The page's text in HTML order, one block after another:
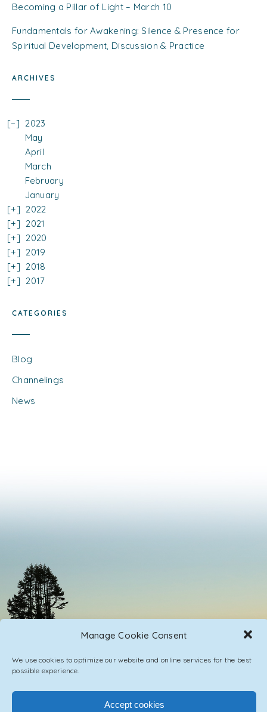
Manage Cookie Consent
We use cookies to optimize our website and online services for the best
possible experience.
Accept cookies
Becoming a Pillar of Light – March 10
Fundamentals for Awakening: Silence & Presence for
Spiritual Development, Discussion & Practice
ARCHIVES
2023
May
April
March
February
January
2022
2021
2020
2019
2018
2017
CATEGORIES
Blog
Channelings
News